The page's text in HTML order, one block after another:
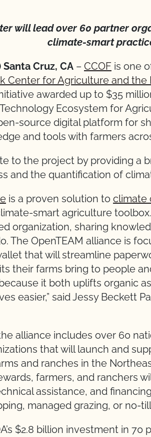
will lead over 60 partner
climate-smart
Cruz, CA – CCOF is one
Center for Agriculture and
awarded up to $35
Ecosystem for
source digital platform for
and tools with farmers
to the project by providing a
and the quantification of
is a proven solution to climate
smart agriculture
organization, sharing
The OpenTEAM alliance is
that will streamline
their farms bring to people
it both uplifts organic
easier,” said Jessy Beckett
alliance includes over 60
that will launch and
and ranches in the
farmers, and ranchers
assistance, and
managed grazing, or no-
$2.8 billion investment in